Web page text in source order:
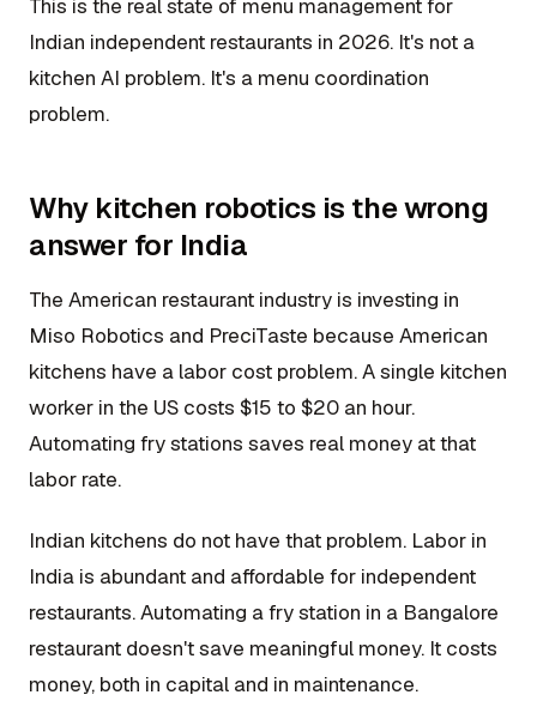
This is the real state of menu management for
Indian independent restaurants in 2026. It's not a
kitchen AI problem. It's a menu coordination
problem.
Why kitchen robotics is the wrong
answer for India
The American restaurant industry is investing in
Miso Robotics and PreciTaste because American
kitchens have a labor cost problem. A single kitchen
worker in the US costs $15 to $20 an hour.
Automating fry stations saves real money at that
labor rate.
Indian kitchens do not have that problem. Labor in
India is abundant and affordable for independent
restaurants. Automating a fry station in a Bangalore
restaurant doesn't save meaningful money. It costs
money, both in capital and in maintenance.